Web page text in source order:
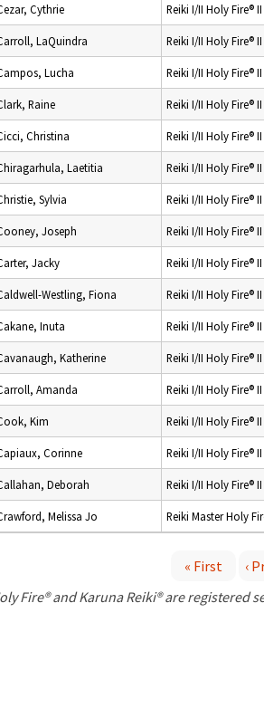
Cythrie Reiki I/II Holy Fire® II
LaQuindra Reiki I/II Holy Fire® II
Lucha Reiki I/II Holy Fire® II
Raine Reiki I/II Holy Fire® II
Christina Reiki I/II Holy Fire® II
Laetitia Reiki I/II Holy Fire® II
Sylvia Reiki I/II Holy Fire® II
Joseph Reiki I/II Holy Fire® II
Jacky Reiki I/II Holy Fire® II
Westling, Fiona Reiki I/II Holy Fire® II
Inuta Reiki I/II Holy Fire® II
Katherine Reiki I/II Holy Fire® II
Amanda Reiki I/II Holy Fire® II
Kim Reiki I/II Holy Fire® II
Corinne Reiki I/II Holy Fire® II
Deborah Reiki I/II Holy Fire® II
Melissa Jo Reiki Master Holy
« First ‹
Fire® and Karuna Reiki® are registered